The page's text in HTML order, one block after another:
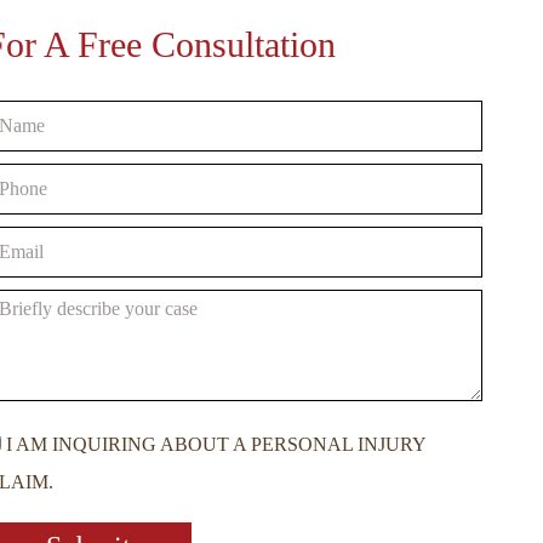
A Free Consultation
I AM INQUIRING ABOUT A PERSONAL INJURY